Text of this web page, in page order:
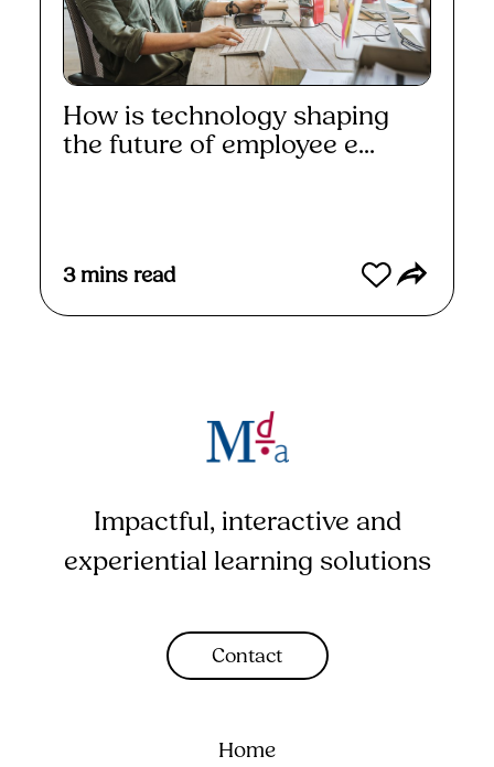
How is technology shaping
the future of employee e...
3 mins read
Impactful, interactive and
experiential learning solutions
Contact
Home